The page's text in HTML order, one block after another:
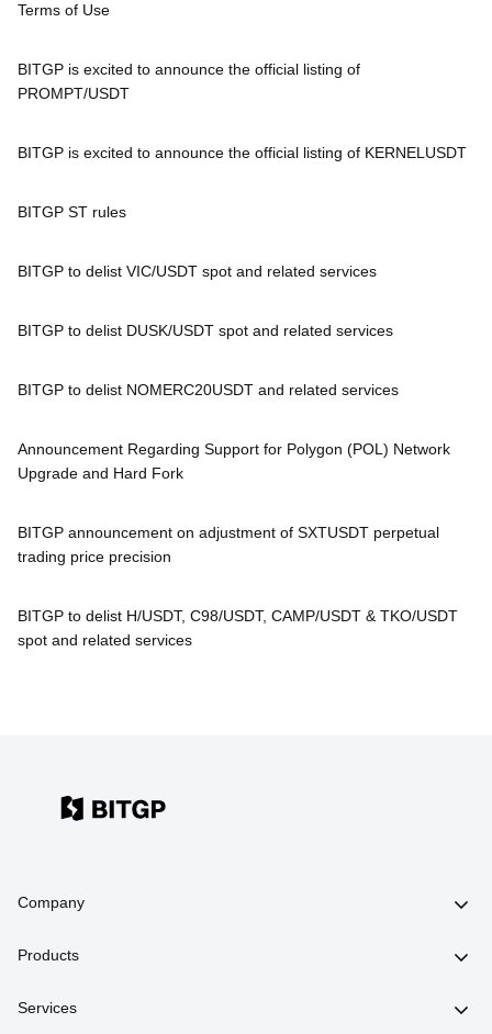
Terms of Use
BITGP is excited to announce the official listing of
PROMPT/USDT
BITGP is excited to announce the official listing of KERNELUSDT
BITGP ST rules
BITGP to delist VIC/USDT spot and related services
BITGP to delist DUSK/USDT spot and related services
BITGP to delist NOMERC20USDT and related services
Announcement Regarding Support for Polygon (POL) Network
Upgrade and Hard Fork
BITGP announcement on adjustment of SXTUSDT perpetual
trading price precision
BITGP to delist H/USDT, C98/USDT, CAMP/USDT & TKO/USDT
spot and related services
Company
Products
Services